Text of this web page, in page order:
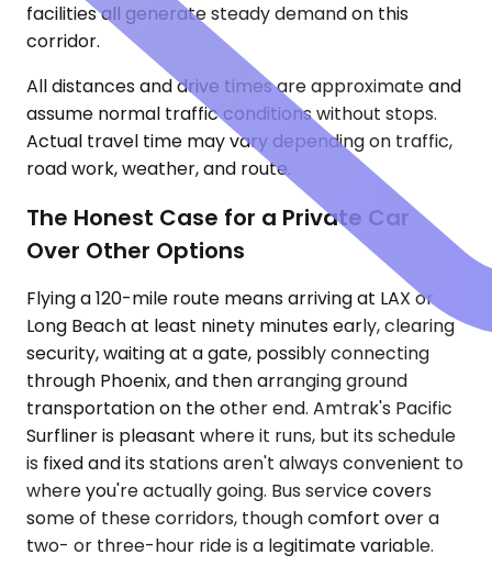
facilities all generate steady demand on this
corridor.
All distances and drive times are approximate and
assume normal traffic conditions without stops.
Actual travel time may vary depending on traffic,
road work, weather, and route.
The Honest Case for a Private Car
Over Other Options
Flying a 120-mile route means arriving at LAX or
Long Beach at least ninety minutes early, clearing
security, waiting at a gate, possibly connecting
through Phoenix, and then arranging ground
transportation on the other end. Amtrak's Pacific
Surfliner is pleasant where it runs, but its schedule
is fixed and its stations aren't always convenient to
where you're actually going. Bus service covers
some of these corridors, though comfort over a
two- or three-hour ride is a legitimate variable.